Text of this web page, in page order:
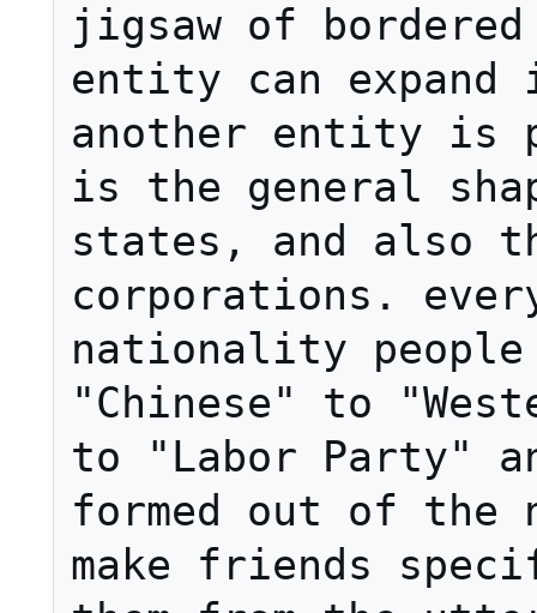
jigsaw of
entity can
another entity is
is the general
states, and also
corporations.
nationality
"Chinese" to
to "Labor Party"
formed out of the
make friends